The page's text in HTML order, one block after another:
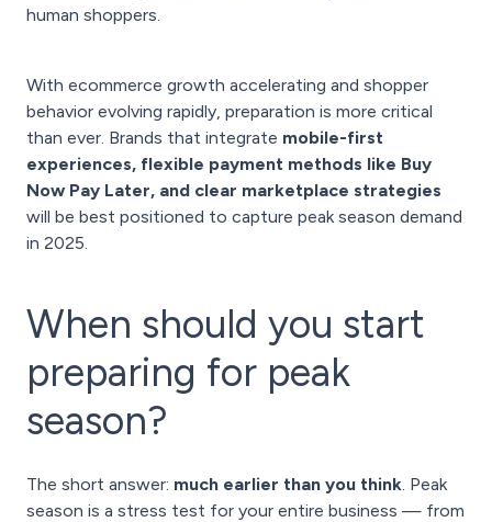
human shoppers.
With ecommerce growth accelerating and shopper
behavior evolving rapidly, preparation is more critical
than ever. Brands that integrate mobile-first
experiences, flexible payment methods like Buy
Now Pay Later, and clear marketplace strategies
will be best positioned to capture peak season demand
in 2025.
When should you start
preparing for peak
season?
The short answer: much earlier than you think. Peak
season is a stress test for your entire business — from